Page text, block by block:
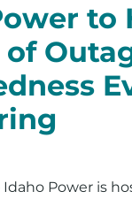
to
of
Power is